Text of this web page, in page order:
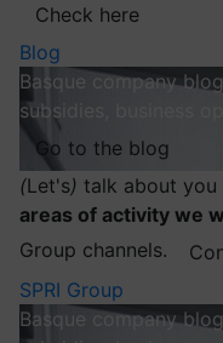
Check here
Blog
Basque company blog
subsidies, business
Go to the blog
(Let's) talk about you
areas of activity we
Group channels.
SPRI Group
Basque company blog